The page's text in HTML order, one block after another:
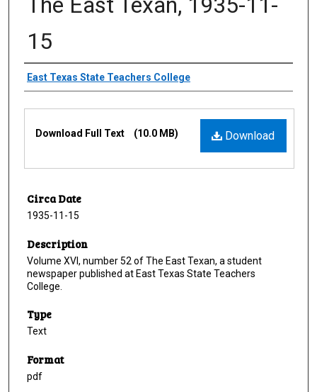
15
Creator
East Texas State Teachers College
Download
Download Full Text (10.0 MB)
Circa Date
1935-11-15
Description
Volume XVI, number 52 of The East Texan, a student
newspaper published at East Texas State Teachers
College.
Type
Text
Format
pdf